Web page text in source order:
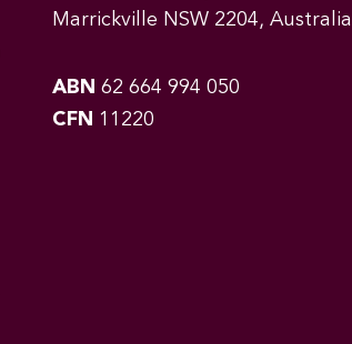
Marrickville NSW 2204, Australia
ABN 62 664 994 050
CFN 11220